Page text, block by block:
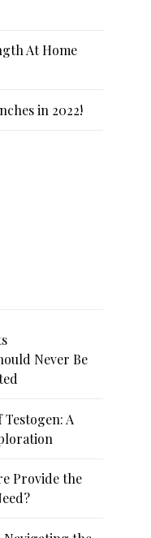
At Home
in 2022!
Never Be
A
Provide the